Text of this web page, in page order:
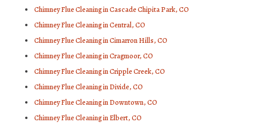
Chimney Flue Cleaning in Cascade Chipita Park, CO
Chimney Flue Cleaning in Central, CO
Chimney Flue Cleaning in Cimarron Hills, CO
Chimney Flue Cleaning in Cragmoor, CO
Chimney Flue Cleaning in Cripple Creek, CO
Chimney Flue Cleaning in Divide, CO
Chimney Flue Cleaning in Downtown, CO
Chimney Flue Cleaning in Elbert, CO